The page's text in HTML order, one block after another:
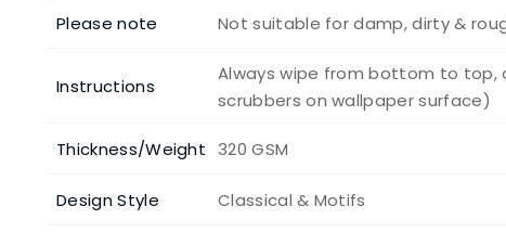
Please note Not suitable for damp, dirty &
Instructions
Always wipe from bottom to top,
scrubbers on wallpaper surface)
Thickness/Weight 320 GSM
Design Style Classical & Motifs